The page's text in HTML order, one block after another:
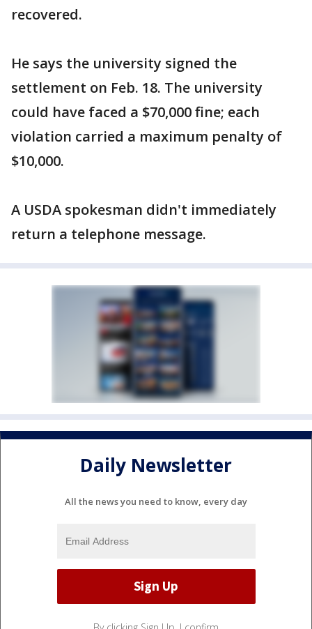
recovered.
He says the university signed the
settlement on Feb. 18. The university
could have faced a $70,000 fine; each
violation carried a maximum penalty of
$10,000.
A USDA spokesman didn't immediately
return a telephone message.
Daily Newsletter
All the news you need to know, every day